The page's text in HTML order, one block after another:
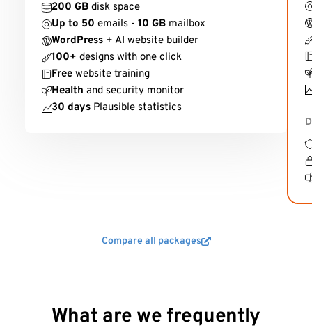
200 GB disk space
Up to 50 emails - 10 GB mailbox
WordPress + AI website builder
100+ designs with one click
Free website training
Health and security monitor
30 days Plausible statistics
Compare all packages
What are we frequently